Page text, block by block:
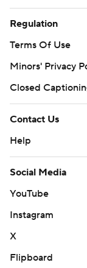
Regulation
Terms Of Use
Minors' Privacy
Closed
Contact Us
Help
Social Media
YouTube
Instagram
X
Flipboard